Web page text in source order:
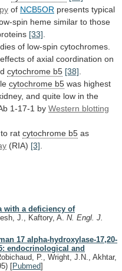
of NCB5OR presents typical
spin heme similar to those
[33].
of low-spin cytochromes.
effects of axial coordination on
cytochrome b5 [38].
cytochrome b5 was highest
and quite low in the
1-17-1 by Western blotting
to rat cytochrome b5 as
(RIA) [3].
with a deficiency of
J., Kaftory, A. N. Engl. J.
17 alpha-hydroxylase-17,20-
endocrinological and
P., Wright, J.N., Akhtar,
[Pubmed]